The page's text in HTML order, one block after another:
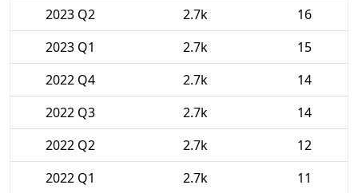
2023 Q2
2.7k
16
2023 Q1
2.7k
15
2022 Q4
2.7k
14
2022 Q3
2.7k
14
2022 Q2
2.7k
12
2022 Q1
2.7k
11